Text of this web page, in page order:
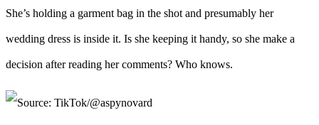
She’s holding a garment bag in the shot and presumably her
wedding dress is inside it. Is she keeping it handy, so she make a
decision after reading her comments? Who knows.